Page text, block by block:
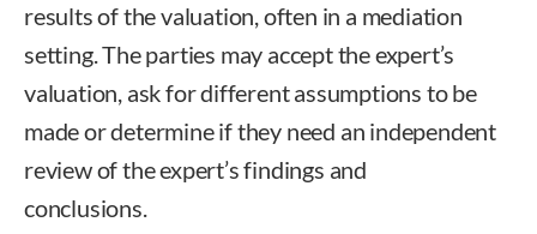
results of the valuation, often in a mediation
setting. The parties may accept the expert’s
valuation, ask for different assumptions to be
made or determine if they need an independent
review of the expert’s findings and
conclusions.